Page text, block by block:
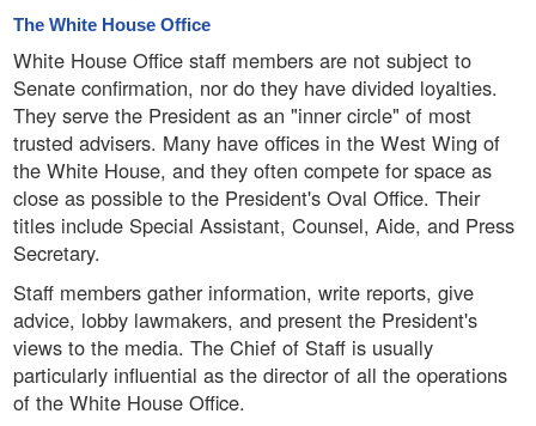
The White House Office
White House Office staff members are not subject to
Senate confirmation, nor do they have divided loyalties.
They serve the President as an "inner circle" of most
trusted advisers. Many have offices in the West Wing of
the White House, and they often compete for space as
close as possible to the President's Oval Office. Their
titles include Special Assistant, Counsel, Aide, and Press
Secretary.
Staff members gather information, write reports, give
advice, lobby lawmakers, and present the President's
views to the media. The Chief of Staff is usually
particularly influential as the director of all the operations
of the White House Office.